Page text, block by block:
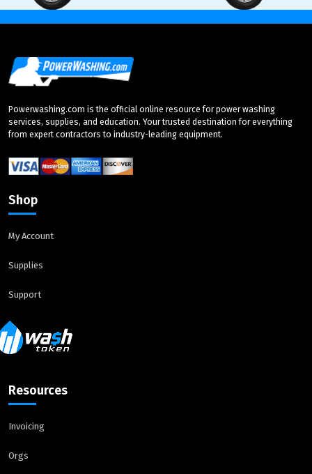
Powerwashing.com is the official online resource for power washing
services, supplies, and education. Your trusted destination for everything
from expert contractors to industry-leading equipment.
Shop
My Account
Supplies
Support
Resources
Invoicing
Orgs